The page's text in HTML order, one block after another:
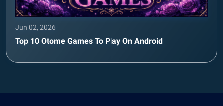
Jun 02, 2026
Top 10 Otome Games To Play On Android